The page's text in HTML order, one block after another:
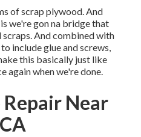
of scrap plywood. And
we're gon na bridge that
And combined with
include glue and screws,
this basically just like
again when we're done.
Near